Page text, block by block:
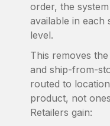
order, the
available in each
level.
This removes
and ship-from-
routed to
product, not
Retailers gain: